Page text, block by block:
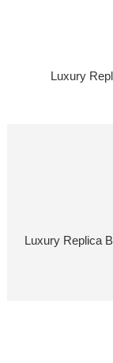
Luxury
Luxury Replica